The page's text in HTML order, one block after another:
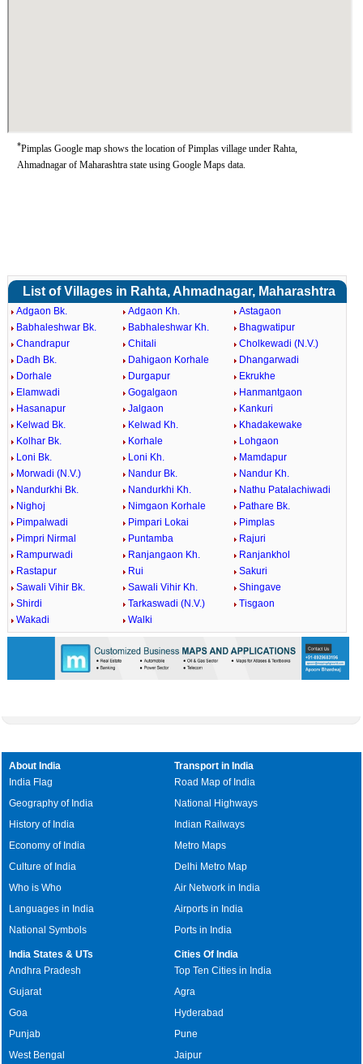
*Pimplas Google map shows the location of Pimplas village under Rahta,
Ahmadnagar of Maharashtra state using Google Maps data.
List of Villages in Rahta, Ahmadnagar, Maharashtra
Adgaon Bk. Adgaon Kh.
Astagaon
Babhaleshwar Bk.
Babhaleshwar Kh.
Bhagwatipur
Chandrapur
Chitali
Cholkewadi (N.V.)
Dadh Bk.
Dahigaon Korhale
Dhangarwadi
Dorhale
Durgapur
Ekrukhe
Elamwadi
Gogalgaon
Hanmantgaon
Hasanapur
Jalgaon
Kankuri
Kelwad Bk.
Kelwad Kh.
Khadakewake
Kolhar Bk.
Korhale
Lohgaon
Loni Bk.
Loni Kh.
Mamdapur
Morwadi (N.V.)
Nandur Bk.
Nandur Kh.
Nandurkhi Bk.
Nandurkhi Kh.
Nathu Patalachiwadi
Nighoj
Nimgaon Korhale
Pathare Bk.
Pimpalwadi
Pimpari Lokai
Pimplas
Pimpri Nirmal
Puntamba
Rajuri
Rampurwadi
Ranjangaon Kh.
Ranjankhol
Rastapur
Rui
Sakuri
Sawali Vihir Bk.
Sawali Vihir Kh.
Shingave
Shirdi
Tarkaswadi (N.V.)
Tisgaon
Wakadi
Walki
About India
India Flag
Geography of India
History of India
Economy of India
Culture of India
Who is Who
Languages in India
National Symbols
Transport in India
Road Map of India
National Highways
Indian Railways
Metro Maps
Delhi Metro Map
Air Network in India
Airports in India
Ports in India
India States & UTs
Andhra Pradesh
Gujarat
Goa
Punjab
West Bengal
Cities Of India
Top Ten Cities in India
Agra
Hyderabad
Pune
Jaipur